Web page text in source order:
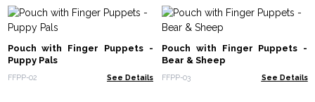
Pouch with Finger Puppets -
Puppy Pals
FFPP-02 See Details
Pouch with Finger Puppets -
Bear & Sheep
FFPP-03 See Details